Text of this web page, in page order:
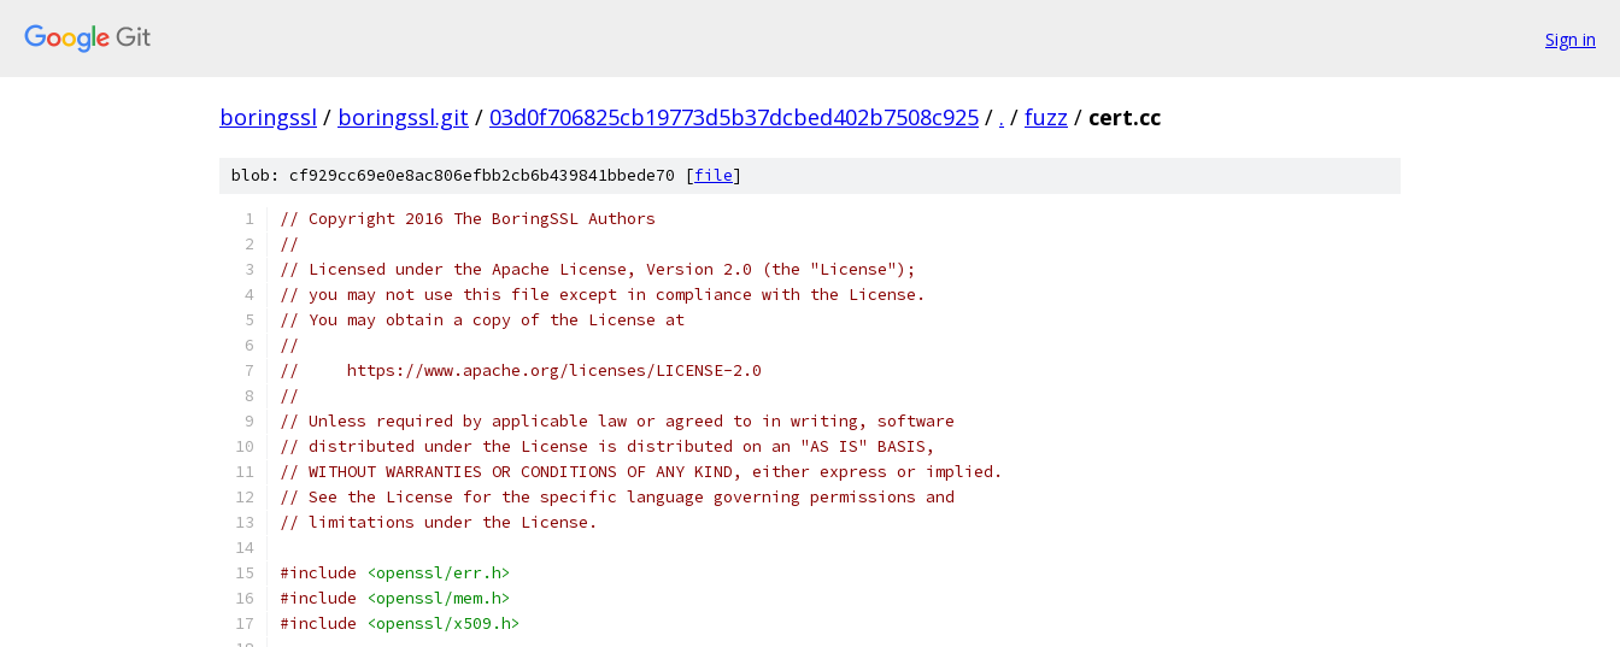
Sign in
boringssl / boringssl.git / 03d0f706825cb19773d5b37dcbed402b7508c925 / . / fuzz / cert.cc
blob: cf929cc69e0e8ac806efbb2cb6b439841bbede70 [file]
// Copyright 2016 The BoringSSL Authors
//
// Licensed under the Apache License, Version 2.0 (the "License");
// you may not use this file except in compliance with the License.
// You may obtain a copy of the License at
//
//     https://www.apache.org/licenses/LICENSE-2.0
//
// Unless required by applicable law or agreed to in writing, software
// distributed under the License is distributed on an "AS IS" BASIS,
// WITHOUT WARRANTIES OR CONDITIONS OF ANY KIND, either express or implied.
// See the License for the specific language governing permissions and
// limitations under the License.
#include
<openssl/err.h>
#include
<openssl/mem.h>
#include
<openssl/x509.h>